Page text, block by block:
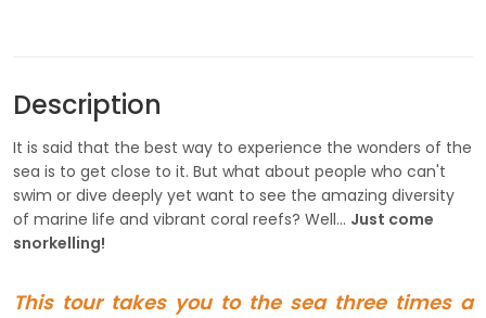
Description
It is said that the best way to experience the wonders of the
sea is to get close to it. But what about people who can't
swim or dive deeply yet want to see the amazing diversity
of marine life and vibrant coral reefs? Well... Just come
snorkelling!
This tour takes you to the sea three times a